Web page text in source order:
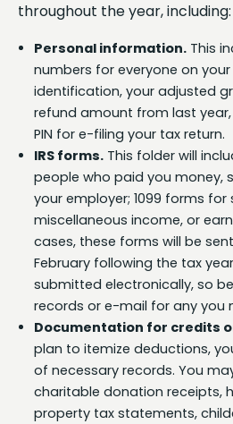
throughout the year, including:
Personal information. This
numbers for everyone on
identification, your adjusted
refund amount from last
PIN for e-filing your tax return.
IRS forms. This folder will
people who paid you money,
your employer; 1099 forms for
miscellaneous income, or
cases, these forms will be
February following the tax
submitted electronically, so
records or e-mail for any you
Documentation for credits
plan to itemize deductions,
of necessary records. You
charitable donation receipts,
property tax statements,